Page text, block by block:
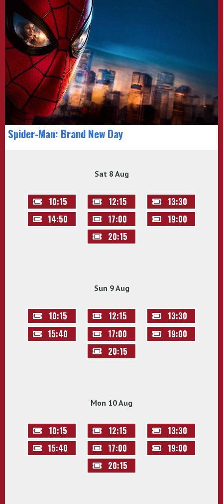
Spider-Man: Brand New Day
Sat 8 Aug
10:15 12:15
13:30
14:50
17:00
19:00
20:15
Sun 9 Aug
10:15 12:15
13:30
15:40
17:00
19:00
20:15
Mon 10 Aug
10:15 12:15
13:30
15:40
17:00
19:00
20:15